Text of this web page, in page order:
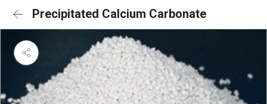
Precipitated Calcium Carbonate